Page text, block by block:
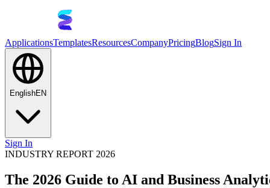
ApplicationsTemplatesResourcesCompanyPricingBlogSign In
EnglishEN
Sign In
INDUSTRY REPORT 2026
The 2026 Guide to AI and Business